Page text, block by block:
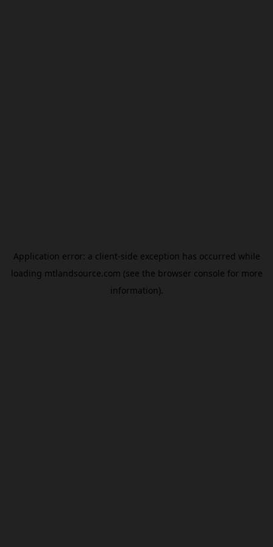
Application error: a client-side exception has occurred while
loading mtlandsource.com (see the browser console for more
information).